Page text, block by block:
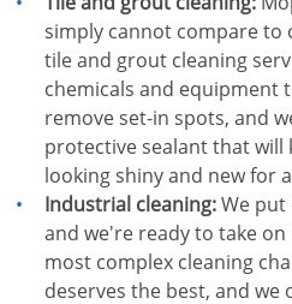
simply cannot compare
tile and grout cleaning
chemicals and equipment
remove set-in spots, and
protective sealant that will
looking shiny and new for
Industrial cleaning:We put
and we're ready to take
most complex cleaning
deserves the best, and we